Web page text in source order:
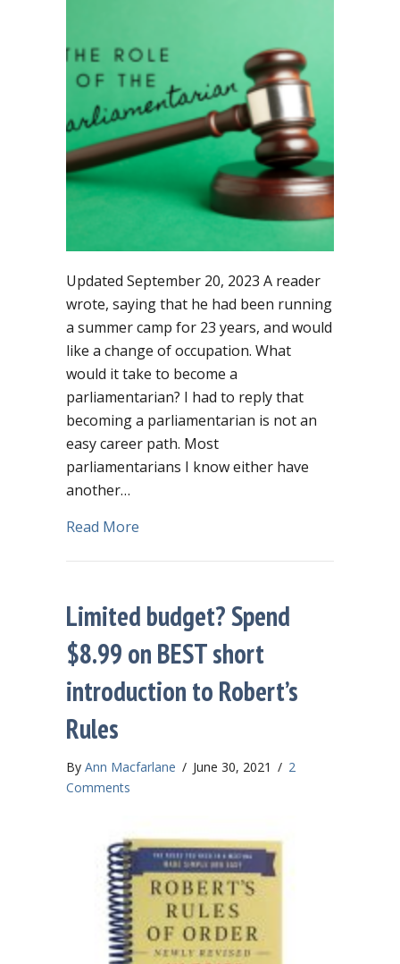
by-
step
Updated September 20, 2023 A reader
wrote, saying that he had been running
a summer camp for 23 years, and would
like a change of occupation. What
would it take to become a
parliamentarian? I had to reply that
becoming a parliamentarian is not an
easy career path. Most
parliamentarians I know either have
another…
Read More
Limited budget? Spend
$8.99 on BEST short
introduction to Robert’s
Rules
By Ann Macfarlane / June 30, 2021 / 2
Comments